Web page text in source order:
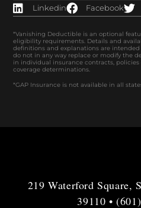
Linkedin Facebook
*Vanishing Deductible is an optional
eligibility requirements. Details and
definitions and explanations are
do not in any way replace or modify the
in individual insurance contracts,
coverage determinations.
*GAP Insurance is not available in all
219 Waterford Square,
39110 •